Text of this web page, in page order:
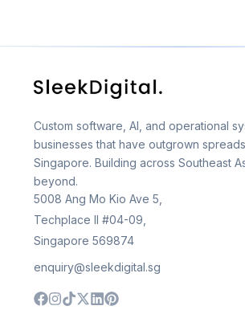
Custom software, AI, and operational
businesses that have outgrown
Singapore. Building across Southeast
beyond.
5008 Ang Mo Kio Ave 5,
Techplace II #04-09,
Singapore 569874
enquiry@sleekdigital.sg